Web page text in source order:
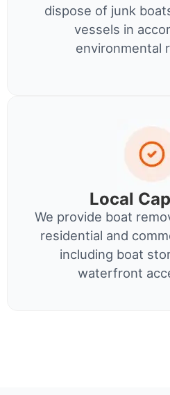
dispose of junk
vessels in
environmental
Local
We provide boat
residential and
including boat
waterfront